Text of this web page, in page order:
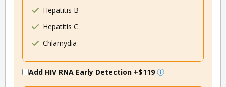
Hepatitis B
Hepatitis C
Chlamydia
Add HIV RNA Early Detection +$119